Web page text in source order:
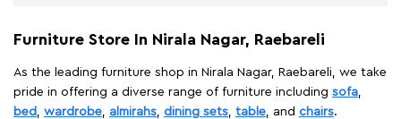
Furniture Store In Nirala Nagar, Raebareli
As the leading furniture shop in Nirala Nagar, Raebareli, we take
pride in offering a diverse range of furniture including sofa
bed
wardrobe almirahs dining sets table , and chairs.